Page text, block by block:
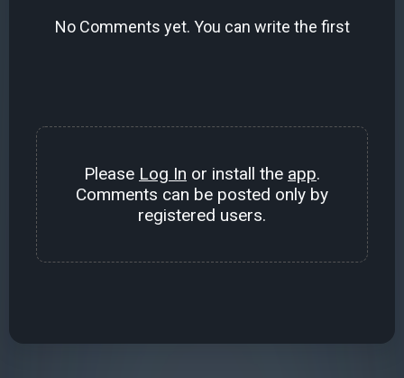
No Comments yet. You can write the first
Please Log In or install the app.
Comments can be posted only by
registered users.